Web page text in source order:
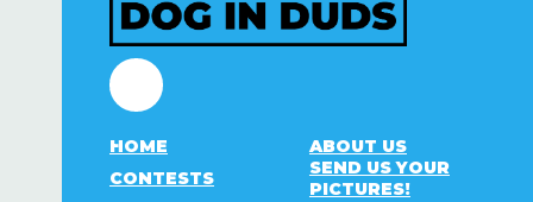
Facebook
HOME
ABOUT US
CONTESTS
SEND US YOUR
PICTURES!